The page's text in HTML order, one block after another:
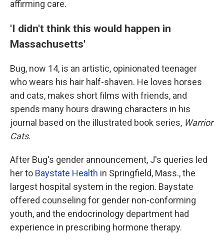
affirming care.
'I didn't think this would happen in
Massachusetts'
Bug, now 14, is an artistic, opinionated teenager
who wears his hair half-shaven. He loves horses
and cats, makes short films with friends, and
spends many hours drawing characters in his
journal based on the illustrated book series, Warrior
Cats.
After Bug's gender announcement, J's queries led
her to Baystate Health in Springfield, Mass., the
largest hospital system in the region. Baystate
offered counseling for gender non-conforming
youth, and the endocrinology department had
experience in prescribing hormone therapy.